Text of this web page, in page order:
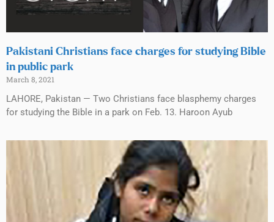
Pakistani Christians face charges for studying Bible
in public park
March 8, 2021
LAHORE, Pakistan — Two Christians face blasphemy charges
for studying the Bible in a park on Feb. 13. Haroon Ayub